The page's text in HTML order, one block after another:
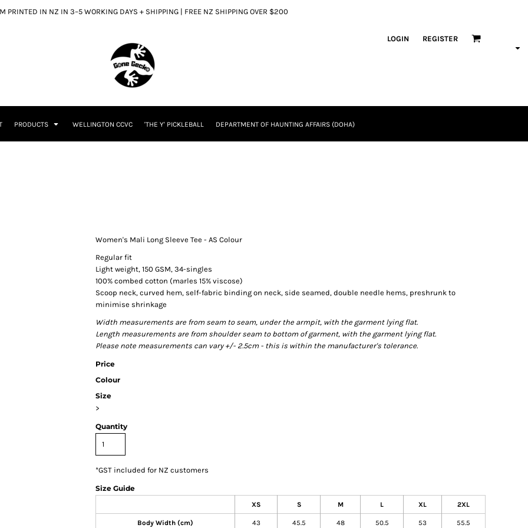
PRINTED IN NZ IN 3–5 WORKING DAYS + SHIPPING | FREE NZ SHIPPING OVER $200
LOGIN REGISTER
PRODUCTS WELLINGTON CCVC 'THE Y' PICKLEBALL DEPARTMENT OF HAUNTING AFFAIRS (DOHA)
Women's Mali Long Sleeve Tee - AS Colour
Regular fit
Light weight, 150 GSM, 34-singles
100% combed cotton (marles 15% viscose)
Scoop neck, curved hem, self-fabric binding on neck, side seamed, double needle hems, preshrunk to
minimise shrinkage
Width measurements are from seam to seam, under the armpit, with the garment lying flat.
Length measurements are from shoulder seam to bottom of garment, with the garment lying flat.
Please note measurements can vary +/- 2.5cm - this is within the manufacturer's tolerance.
Price
Colour
Size
>
Quantity
*GST included for NZ customers
Size Guide
XS S M L XL 2XL
Body Width (cm) 43 45.5 48 50.5 53 55.5